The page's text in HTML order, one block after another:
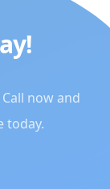
now and
today.